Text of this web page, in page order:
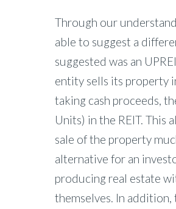
Through our
able to suggest a
suggested was an
entity sells its property
taking cash proceeds,
Units) in the REIT. This
sale of the property
alternative for an
producing real estate
themselves. In